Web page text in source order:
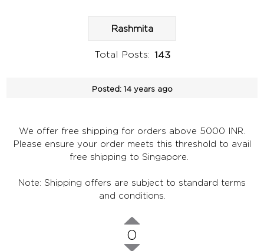
Rashmita
Total Posts: 143
Posted: 14 years ago
We offer free shipping for orders above 5000 INR.
Please ensure your order meets this threshold to avail
free shipping to Singapore.
Note: Shipping offers are subject to standard terms
and conditions.
0